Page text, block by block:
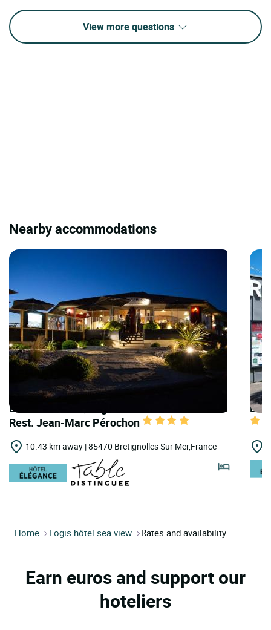
View more questions
Nearby accommodations
LOGIS HOTELS | Logis Hôtellerie les Brisants
Rest. Jean-Marc Pérochon
10.43 km away | 85470 Bretignolles Sur Mer,France
Home Logis hôtel sea view Rates and availability
Earn euros and support our
hoteliers